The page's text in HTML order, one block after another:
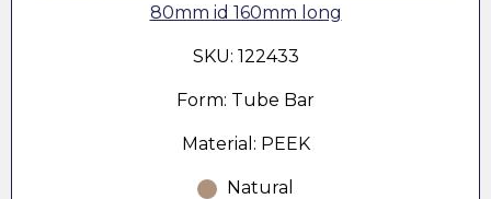
80mm id 160mm long
SKU: 122433
Form: Tube Bar
Material: PEEK
Natural